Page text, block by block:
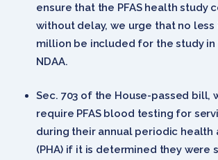
ensure that the PFAS health study
without delay, we urge that no less
million be included for the study in
NDAA.
Sec. 703 of the House-passed bill,
require PFAS blood testing for
during their annual periodic health
(PHA) if it is determined they were